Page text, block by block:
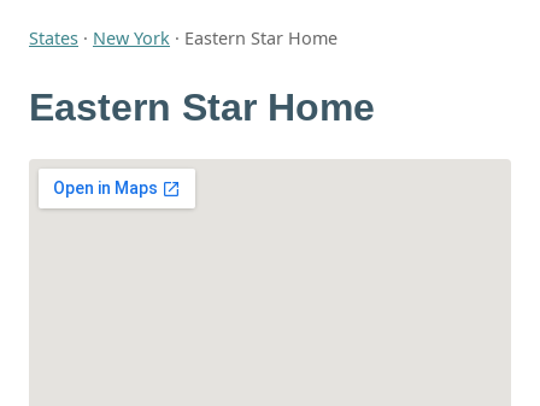
States · New York · Eastern Star Home
Eastern Star Home